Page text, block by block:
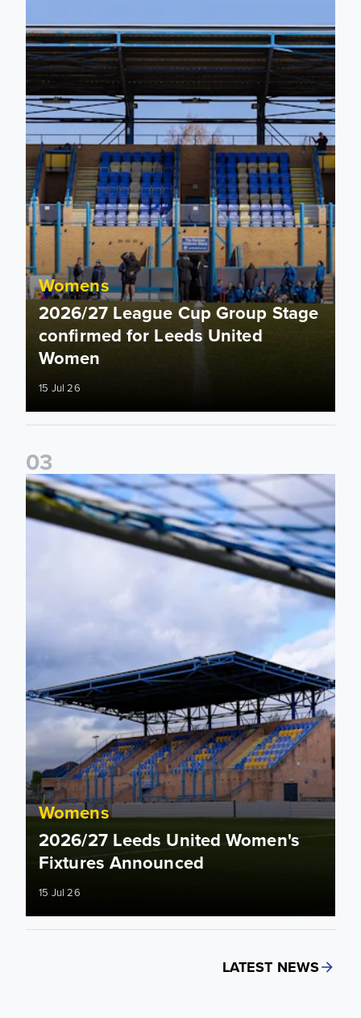
Womens
2026/27 League Cup Group Stage
confirmed for Leeds United
Women
15 Jul 26
03
2026/27 Leeds United Women's Fixtures Announced
Womens
2026/27 Leeds United Women's
Fixtures Announced
15 Jul 26
LATEST NEWS